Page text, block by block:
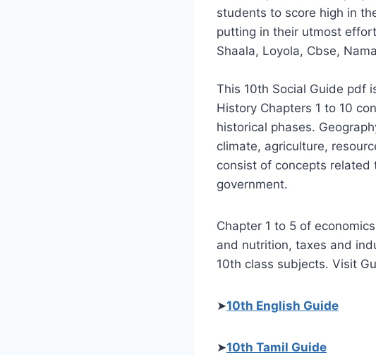
students to score high in
putting in their utmost
Shaala, Loyola, Cbse,
This 10th Social Guide pdf
History Chapters 1 to 10
historical phases.
climate, agriculture,
consist of concepts
government.
Chapter 1 to 5 of
and nutrition, taxes and
10th class subjects. Visit
➤10th English Guide
➤10th Tamil Guide